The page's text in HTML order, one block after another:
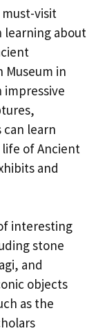
visit
about
Museum in
can learn
of Ancient
and
interesting
stone
and
objects
as the